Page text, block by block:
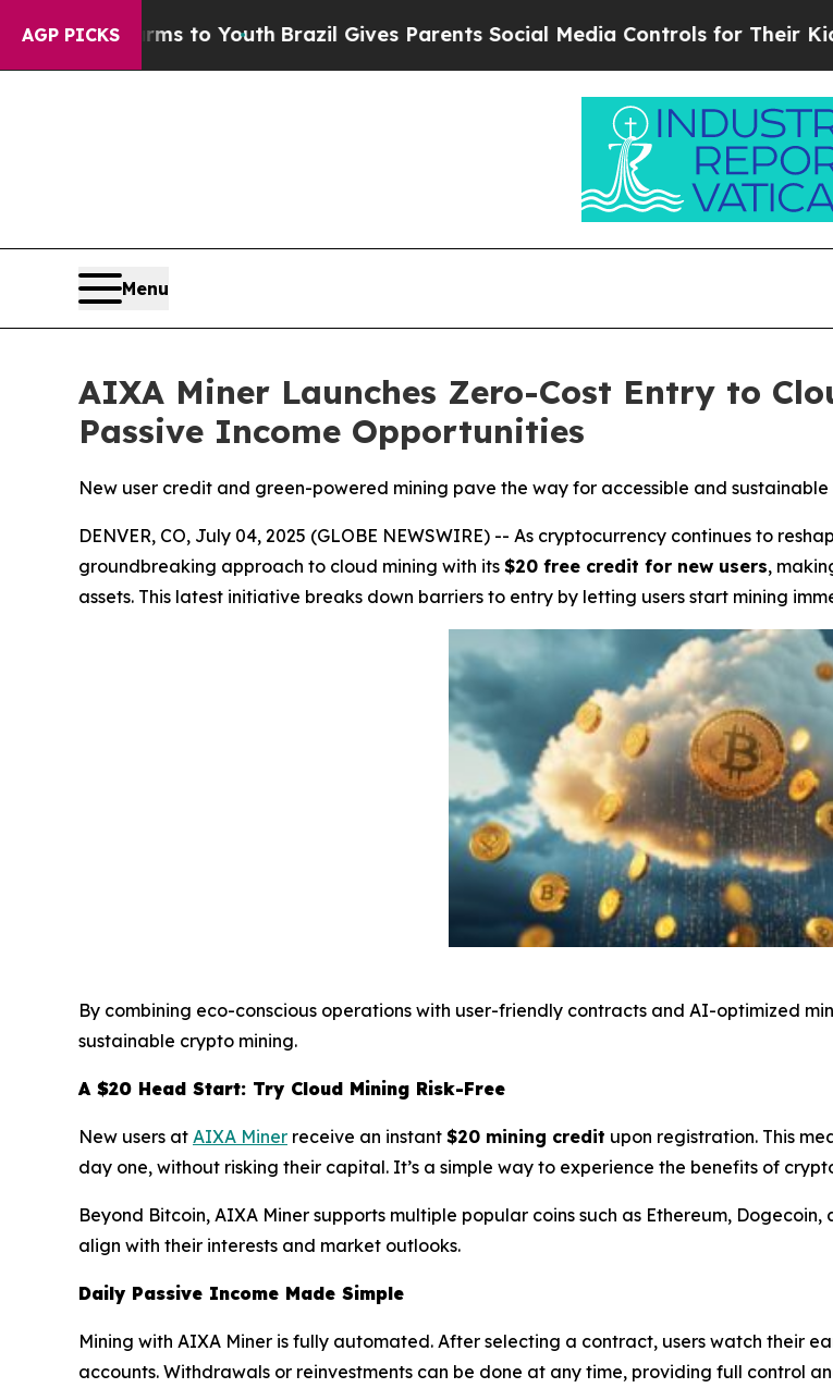
AGP PICKS
to Youth Brazil Gives Parents Social Media Controls for Their Kids. Should the
Menu
AIXA Miner Launches Zero-Cost Entry to
Passive Income Opportunities
New user credit and green-powered mining pave the way for accessible and sustainable
DENVER, CO, July 04, 2025 (GLOBE NEWSWIRE) -- As cryptocurrency continues to
groundbreaking approach to cloud mining with its $20 free credit for new users,
assets. This latest initiative breaks down barriers to entry by letting users start mining
By combining eco-conscious operations with user-friendly contracts and AI-optimized
sustainable crypto mining.
A $20 Head Start: Try Cloud Mining Risk-Free
New users at AIXA Miner receive an instant $20 mining credit upon registration. This
day one, without risking their capital. It’s a simple way to experience the benefits of
Beyond Bitcoin, AIXA Miner supports multiple popular coins such as Ethereum,
align with their interests and market outlooks.
Daily Passive Income Made Simple
Mining with AIXA Miner is fully automated. After selecting a contract, users watch their
accounts. Withdrawals or reinvestments can be done at any time, providing full control